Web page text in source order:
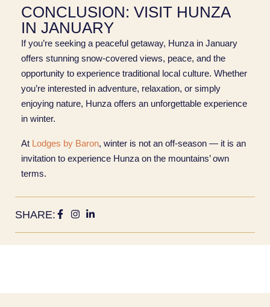
CONCLUSION: VISIT HUNZA
IN JANUARY
If you’re seeking a peaceful getaway, Hunza in January
offers stunning snow-covered views, peace, and the
opportunity to experience traditional local culture. Whether
you’re interested in adventure, relaxation, or simply
enjoying nature, Hunza offers an unforgettable experience
in winter.
At Lodges by Baron, winter is not an off‑season — it is an
invitation to experience Hunza on the mountains’ own
terms.
SHARE: